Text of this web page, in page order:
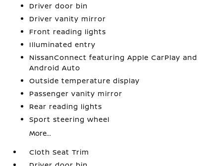
Driver door bin
Driver vanity mirror
Front reading lights
Illuminated entry
NissanConnect featuring Apple CarPlay and
Android Auto
Outside temperature display
Passenger vanity mirror
Rear reading lights
Sport steering wheel
More...
Cloth Seat Trim